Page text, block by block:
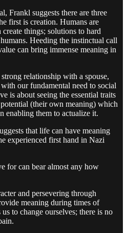
Frankl suggests there are three
first is creation. Humans are
things; solutions to hard
Heeding the instinctual call
can bring immense meaning in
relationship with a spouse,
our fundamental need to social
is about seeing the essential traits
(their own meaning) which
enabling them to actualize it.
that life can have meaning
experienced first hand in Nazi
for can bear almost any how
and persevering through
meaning during times of
to change ourselves; there is no